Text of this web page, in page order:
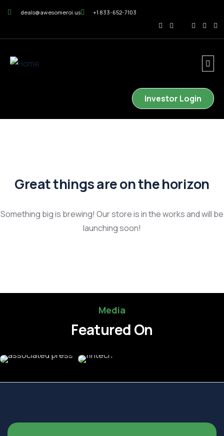
deals@awesomeroi.us +1 833-652-7103
Investor Login
Great things are on the horizon
Something big is brewing! Our store is in the works and will be
launching soon!
Media
Featured On